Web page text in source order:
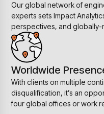
Our global network of
experts sets Impact
perspectives, and
Worldwide
With clients on multiple
disqualification, it’s an
four global offices or work